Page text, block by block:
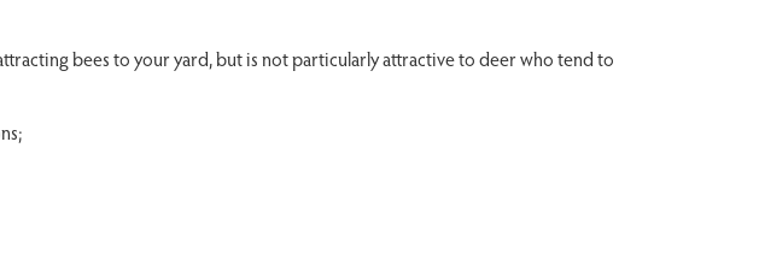
bees to your yard, but is not particularly attractive to deer who tend to